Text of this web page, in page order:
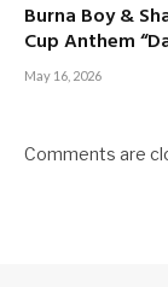
Burna Boy &
Cup Anthem
May 16, 2026
Comments are